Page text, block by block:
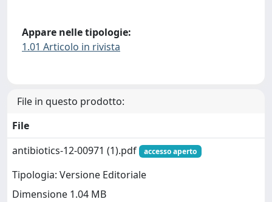
Appare nelle tipologie:
1.01 Articolo in rivista
File in questo prodotto:
File
antibiotics-12-00971 (1).pdf
accesso aperto
Tipologia: Versione Editoriale
Dimensione 1.04 MB